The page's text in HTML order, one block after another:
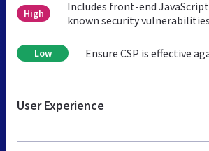
High
Includes front-end
known security vulnerabilities
Low Ensure CSP is effective
User Experience